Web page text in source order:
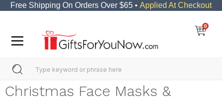
Free Shipping On Orders Over $65 • Applied At Checkout
0
Christmas Face Masks &